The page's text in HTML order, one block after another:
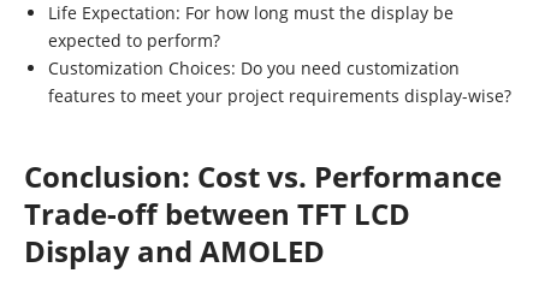
Life Expectation: For how long must the display be
expected to perform?
Customization Choices: Do you need customization
features to meet your project requirements display-wise?
Conclusion: Cost vs. Performance
Trade-off between TFT LCD
Display and AMOLED